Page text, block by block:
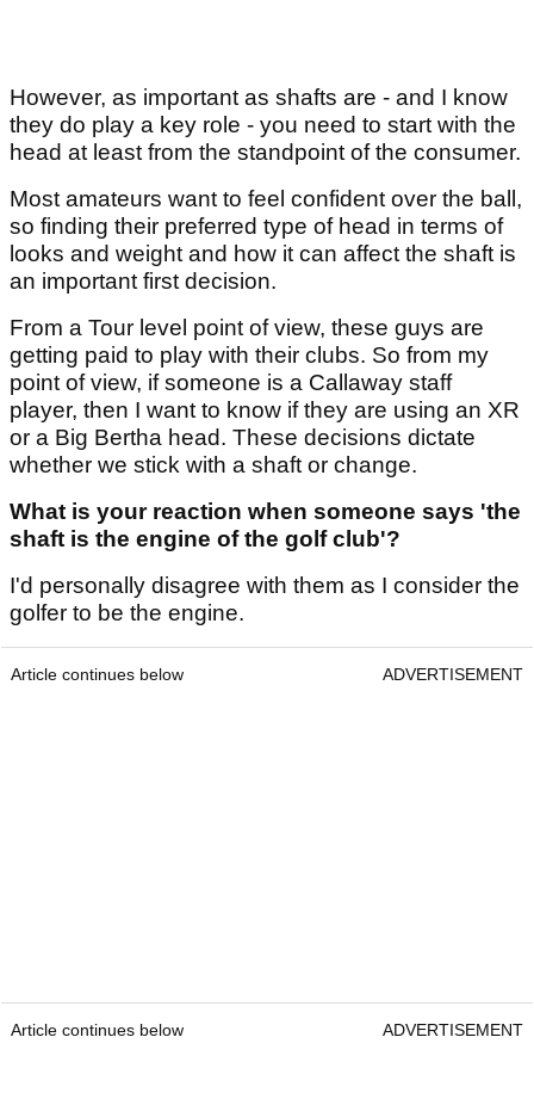
However, as important as shafts are - and I know
they do play a key role - you need to start with the
head at least from the standpoint of the consumer.
Most amateurs want to feel confident over the ball,
so finding their preferred type of head in terms of
looks and weight and how it can affect the shaft is
an important first decision.
From a Tour level point of view, these guys are
getting paid to play with their clubs. So from my
point of view, if someone is a Callaway staff
player, then I want to know if they are using an XR
or a Big Bertha head. These decisions dictate
whether we stick with a shaft or change.
What is your reaction when someone says 'the
shaft is the engine of the golf club'?
I'd personally disagree with them as I consider the
golfer to be the engine.
Article continues below ADVERTISEMENT
Article continues below ADVERTISEMENT